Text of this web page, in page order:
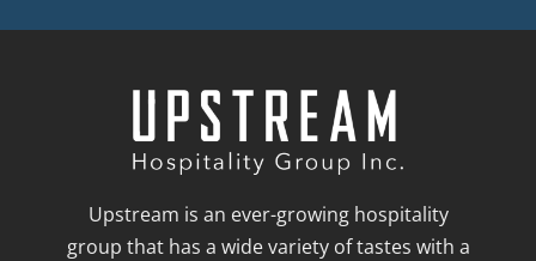
Upstream is an ever-growing hospitality
group that has a wide variety of tastes with a